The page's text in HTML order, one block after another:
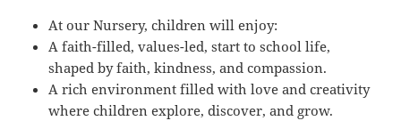
At our Nursery, children will enjoy:
A faith-filled, values-led, start to school life,
shaped by faith, kindness, and compassion.
A rich environment filled with love and creativity
where children explore, discover, and grow.